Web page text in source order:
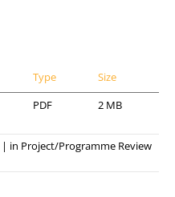
Type
Size
PDF 2 MB
| in Project/Programme Review